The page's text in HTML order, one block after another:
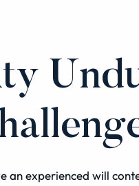
an experienced will